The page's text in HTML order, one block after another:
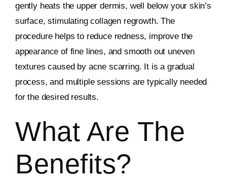
gently heats the upper dermis, well below your skin’s
surface, stimulating collagen regrowth. The
procedure helps to reduce redness, improve the
appearance of fine lines, and smooth out uneven
textures caused by acne scarring. It is a gradual
process, and multiple sessions are typically needed
for the desired results.
What Are The
Benefits?